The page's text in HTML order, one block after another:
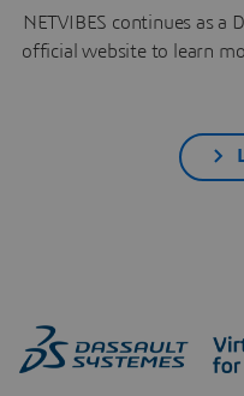
NETVIBES continues as a
official website to learn